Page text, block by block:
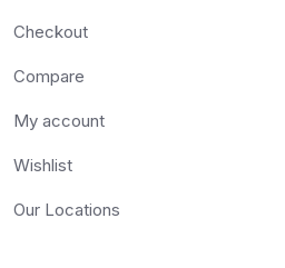
Checkout
Compare
My account
Wishlist
Our Locations